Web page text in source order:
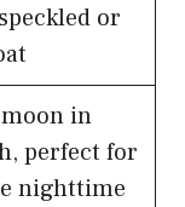
or
in
perfect for
nighttime